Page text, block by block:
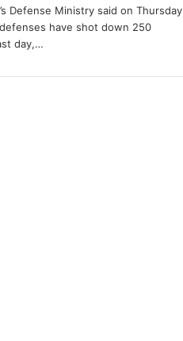
Defense Ministry said on Thursday
have shot down 250
day,…